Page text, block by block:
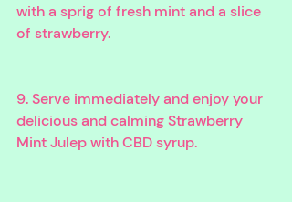
with a sprig of fresh mint and a slice
of strawberry.
9. Serve immediately and enjoy your
delicious and calming Strawberry
Mint Julep with CBD syrup.